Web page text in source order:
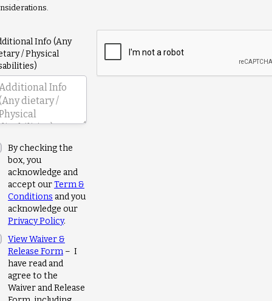
Info (Any
/ Physical
By checking the
box, you
acknowledge and
accept ourTerm &
Conditions and you
acknowledge our
Privacy Policy.
View Waiver &
Release Form – I
have read and
agree to the
Waiver and Release